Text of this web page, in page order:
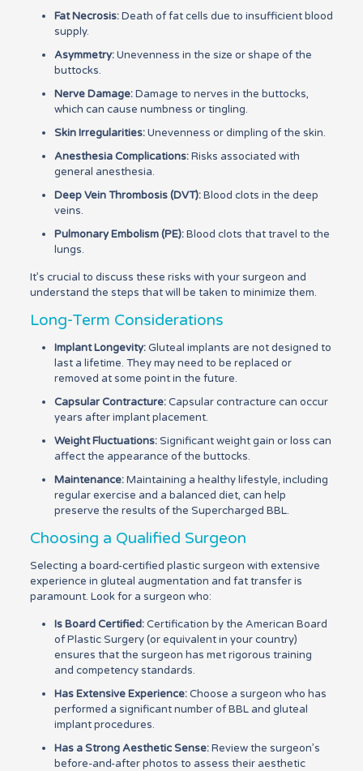
Fat Necrosis:Death of fat cells due to insufficient blood
supply.
Asymmetry:Unevenness in the size or shape of the
buttocks.
Nerve Damage:Damage to nerves in the buttocks,
which can cause numbness or tingling.
Skin Irregularities:Unevenness or dimpling of the skin.
Anesthesia Complications:Risks associated with
general anesthesia.
Deep Vein Thrombosis (DVT):Blood clots in the deep
veins.
Pulmonary Embolism (PE):Blood clots that travel to the
lungs.
It’s crucial to discuss these risks with your surgeon and
understand the steps that will be taken to minimize them.
Long-Term Considerations
Implant Longevity:Gluteal implants are not designed to
last a lifetime. They may need to be replaced or
removed at some point in the future.
Capsular Contracture:Capsular contracture can occur
years after implant placement.
Weight Fluctuations:Significant weight gain or loss can
affect the appearance of the buttocks.
Maintenance:Maintaining a healthy lifestyle, including
regular exercise and a balanced diet, can help
preserve the results of the Supercharged BBL.
Choosing a Qualified Surgeon
Selecting a board-certified plastic surgeon with extensive
experience in gluteal augmentation and fat transfer is
paramount. Look for a surgeon who:
Is Board Certified:Certification by the American Board
of Plastic Surgery (or equivalent in your country)
ensures that the surgeon has met rigorous training
and competency standards.
Has Extensive Experience:Choose a surgeon who has
performed a significant number of BBL and gluteal
implant procedures.
Has a Strong Aesthetic Sense:Review the surgeon’s
before-and-after photos to assess their aesthetic